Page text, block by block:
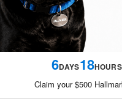
6DAYS18HOURS
Claim your $500